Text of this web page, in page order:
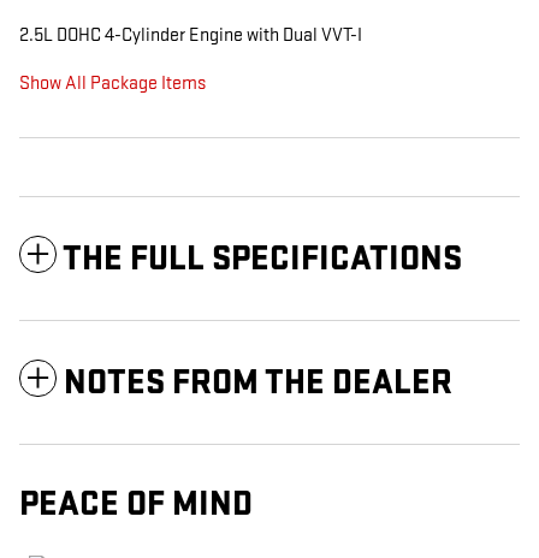
2.5L DOHC 4-Cylinder Engine with Dual VVT-I
Show All Package Items
THE FULL SPECIFICATIONS
NOTES FROM THE DEALER
PEACE OF MIND